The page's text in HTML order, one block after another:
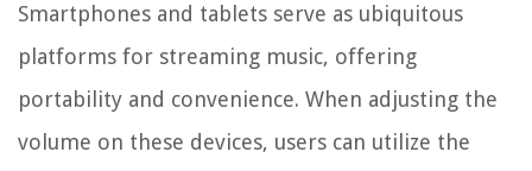
Smartphones and tablets serve as ubiquitous
platforms for streaming music, offering
portability and convenience. When adjusting the
volume on these devices, users can utilize the